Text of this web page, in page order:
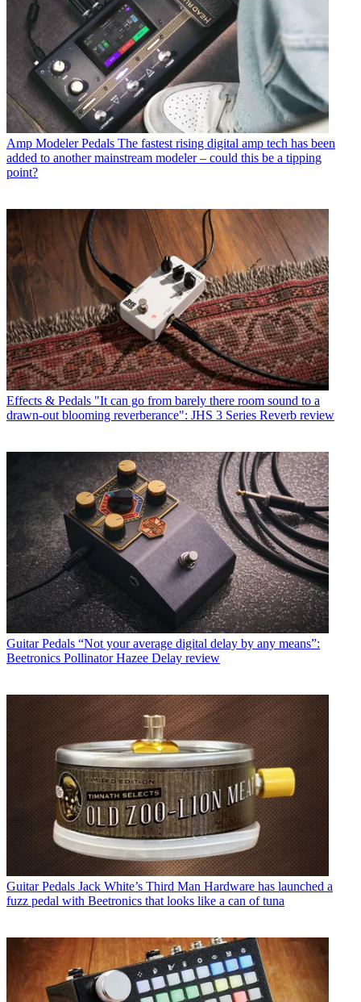
Amp Modeler Pedals The fastest rising digital amp tech has been
added to another mainstream modeler – could this be a tipping
point?
Effects & Pedals "It can go from barely there room sound to a
drawn-out blooming reverberance": JHS 3 Series Reverb review
Guitar Pedals “Not your average digital delay by any means”:
Beetronics Pollinator Hazee Delay review
Guitar Pedals Jack White’s Third Man Hardware has launched a
fuzz pedal with Beetronics that looks like a can of tuna